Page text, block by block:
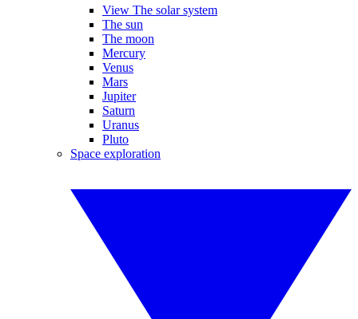
View The solar system
The sun
The moon
Mercury
Venus
Mars
Jupiter
Saturn
Uranus
Pluto
Space exploration